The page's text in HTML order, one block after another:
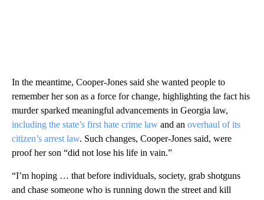
In the meantime, Cooper-Jones said she wanted people to
remember her son as a force for change, highlighting the fact his
murder sparked meaningful advancements in Georgia law,
including the state’s first hate crime law and an overhaul of its
citizen’s arrest law. Such changes, Cooper-Jones said, were
proof her son “did not lose his life in vain.”
“I’m hoping … that before individuals, society, grab shotguns
and chase someone who is running down the street and kill